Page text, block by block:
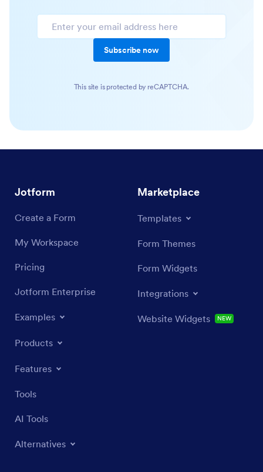
Subscribe now
This site is protected by reCAPTCHA.
Jotform
Create a Form
My Workspace
Pricing
Jotform Enterprise
Examples
Products
Features
Tools
AI Tools
Alternatives
Marketplace
Templates
Form Themes
Form Widgets
Integrations
Website Widgets NEW